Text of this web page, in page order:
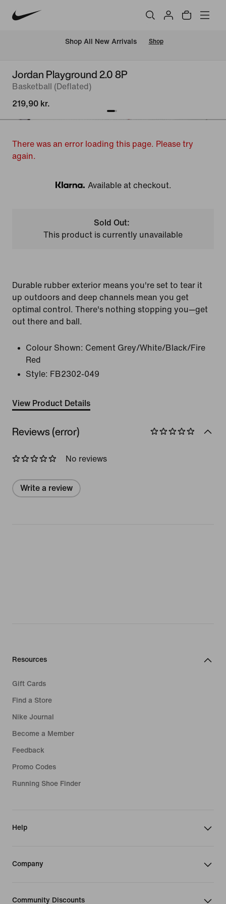
Shop All New Arrivals Shop
Jordan Playground 2.0 8P
Basketball (Deflated)
219,90 kr.
There was an error loading this page. Please try
again.
Klarna
Available at checkout.
Sold Out:
This product is currently unavailable
Durable rubber exterior means you're set to tear it
up outdoors and deep channels mean you get
optimal control. There's nothing stopping you—get
out there and ball.
Colour Shown: Cement Grey/White/Black/Fire
Red
Style: FB2302-049
View Product Details
Reviews (error)
No reviews
Write a review
Resources
Gift Cards
Find a Store
Nike Journal
Become a Member
Feedback
Promo Codes
Running Shoe Finder
Help
Company
Community Discounts